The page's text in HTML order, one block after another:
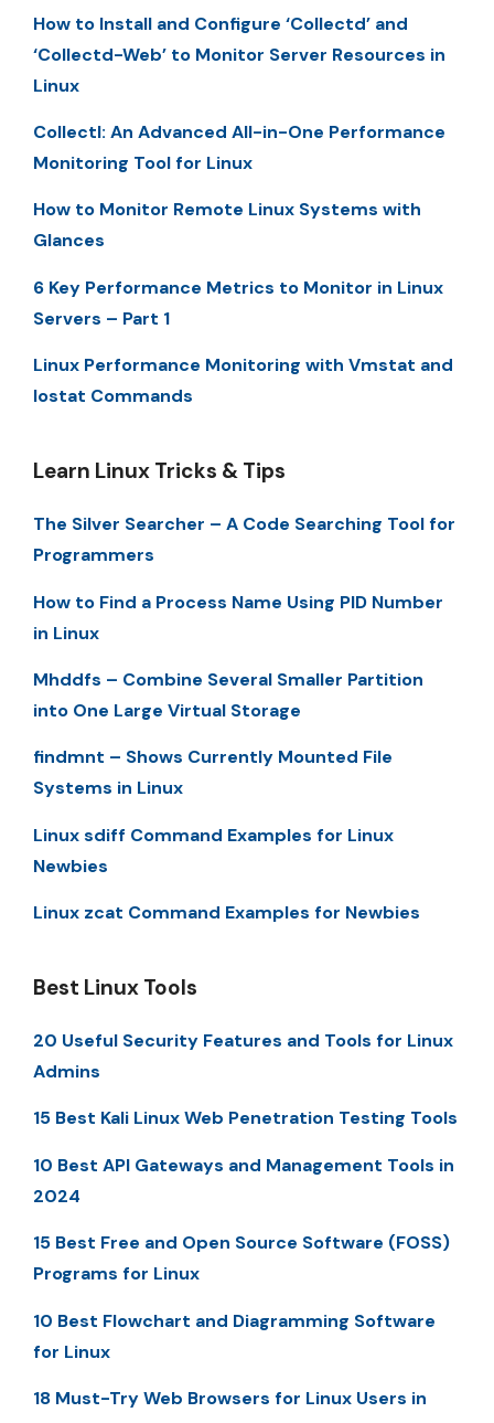
How to Install and Configure ‘Collectd’ and
‘Collectd-Web’ to Monitor Server Resources in
Linux
Collectl: An Advanced All-in-One Performance
Monitoring Tool for Linux
How to Monitor Remote Linux Systems with
Glances
6 Key Performance Metrics to Monitor in Linux
Servers – Part 1
Linux Performance Monitoring with Vmstat and
Iostat Commands
Learn Linux Tricks & Tips
The Silver Searcher – A Code Searching Tool for
Programmers
How to Find a Process Name Using PID Number
in Linux
Mhddfs – Combine Several Smaller Partition
into One Large Virtual Storage
findmnt – Shows Currently Mounted File
Systems in Linux
Linux sdiff Command Examples for Linux
Newbies
Linux zcat Command Examples for Newbies
Best Linux Tools
20 Useful Security Features and Tools for Linux
Admins
15 Best Kali Linux Web Penetration Testing Tools
10 Best API Gateways and Management Tools in
2024
15 Best Free and Open Source Software (FOSS)
Programs for Linux
10 Best Flowchart and Diagramming Software
for Linux
18 Must-Try Web Browsers for Linux Users in